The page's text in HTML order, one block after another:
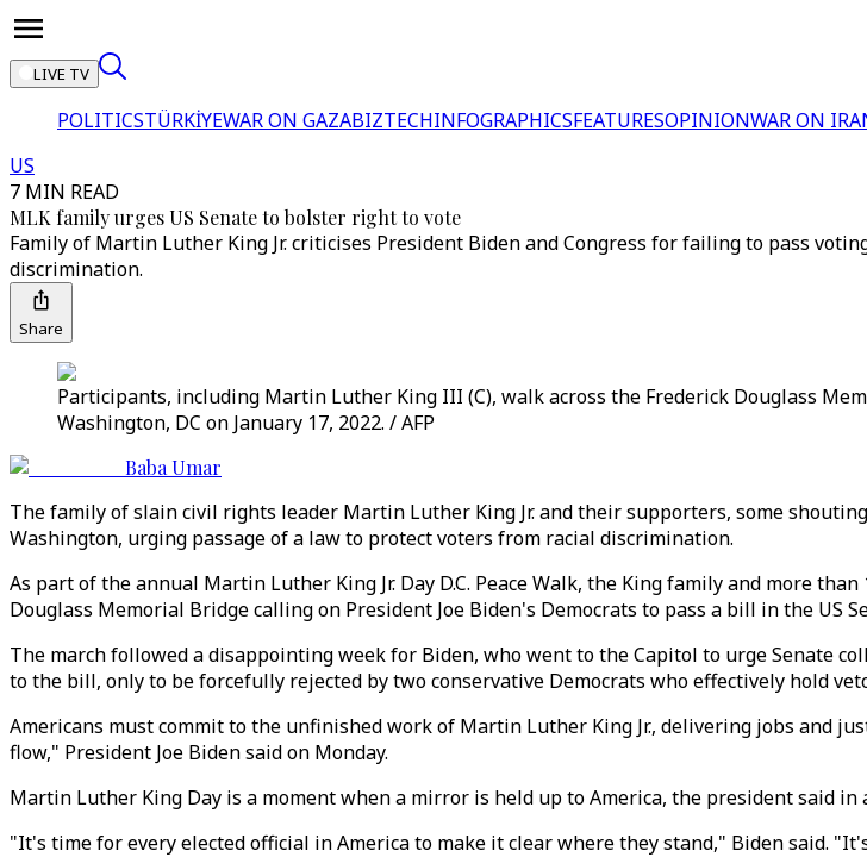
LIVE TV
POLITICSTÜRKİYEWAR ON GAZABIZTECHINFOGRAPHICSFEATURESOPINIONWAR ON
US
7 MIN READ
MLK family urges US Senate to bolster right to vote
Family of Martin Luther King Jr. criticises President Biden and Congress for failing to pass
discrimination.
Share
Participants, including Martin Luther King III (C), walk across the Frederick Douglass
Washington, DC on January 17, 2022. / AFP
Baba Umar
The family of slain civil rights leader Martin Luther King Jr. and their supporters, some
Washington, urging passage of a law to protect voters from racial discrimination.
As part of the annual Martin Luther King Jr. Day D.C. Peace Walk, the King family and more
Douglass Memorial Bridge calling on President Joe Biden's Democrats to pass a bill in the US
The march followed a disappointing week for Biden, who went to the Capitol to urge Senate
to the bill, only to be forcefully rejected by two conservative Democrats who effectively hold
Americans must commit to the unfinished work of Martin Luther King Jr., delivering jobs and
flow," President Joe Biden said on Monday.
Martin Luther King Day is a moment when a mirror is held up to America, the president said in
"It's time for every elected official in America to make it clear where they stand," Biden said.